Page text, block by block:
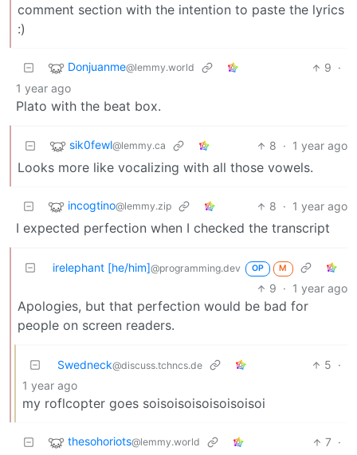
comment section with the intention to paste the lyrics
:)
Donjuanme@lemmy.world 9 ·
1 year ago
Plato with the beat box.
sik0fewl@lemmy.ca 8 · 1 year ago
Looks more like vocalizing with all those vowels.
incogtino@lemmy.zip 8 · 1 year ago
I expected perfection when I checked the transcript
irelephant [he/him]@programming.dev OP M
9 · 1 year ago
Apologies, but that perfection would be bad for
people on screen readers.
Swedneck@discuss.tchncs.de 5 ·
1 year ago
my roflcopter goes soisoisoisoisoisoisoi
thesohoriots@lemmy.world 7 ·